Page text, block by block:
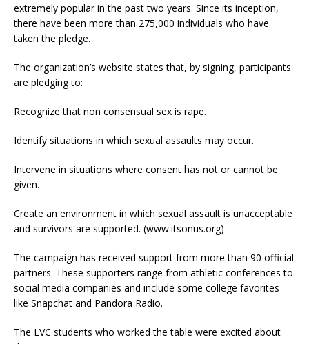
extremely popular in the past two years. Since its inception,
there have been more than 275,000 individuals who have
taken the pledge.
The organization’s website states that, by signing, participants
are pledging to:
Recognize that non consensual sex is rape.
Identify situations in which sexual assaults may occur.
Intervene in situations where consent has not or cannot be
given.
Create an environment in which sexual assault is unacceptable
and survivors are supported. (www.itsonus.org)
The campaign has received support from more than 90 official
partners. These supporters range from athletic conferences to
social media companies and include some college favorites
like Snapchat and Pandora Radio.
The LVC students who worked the table were excited about